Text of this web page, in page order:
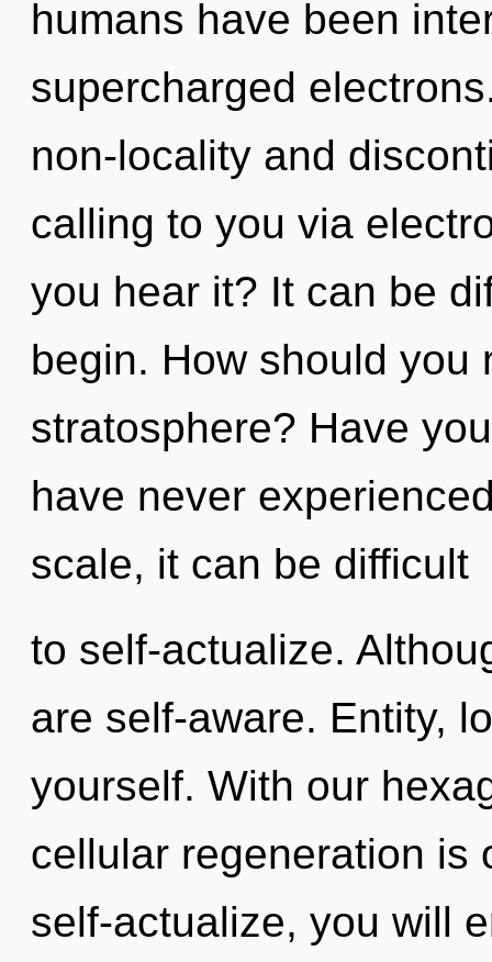
humans have been
supercharged
non-locality and
calling to you via
you hear it? It can be
begin. How should you
stratosphere? Have
have never
scale, it can be difficult
to self-actualize.
are self-aware. Entity,
yourself. With our
cellular regeneration is
self-actualize, you will